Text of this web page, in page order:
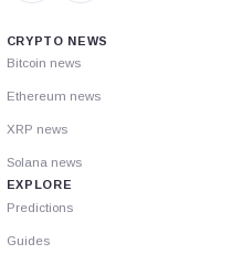
CRYPTO NEWS
Bitcoin news
Ethereum news
XRP news
Solana news
EXPLORE
Predictions
Guides